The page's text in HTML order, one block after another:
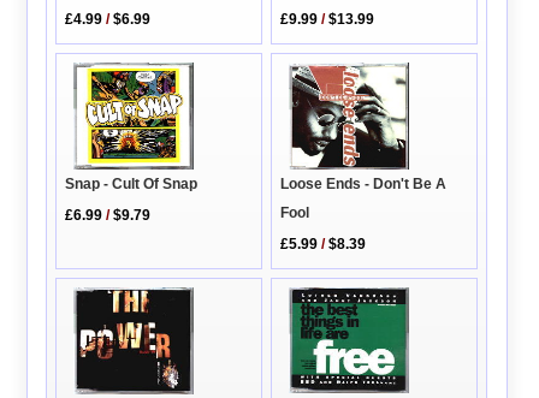
£4.99 /$6.99
£9.99 /$13.99
Snap - Cult Of Snap
£6.99 /$9.79
Loose Ends - Don't Be A
Fool
£5.99 /$8.39